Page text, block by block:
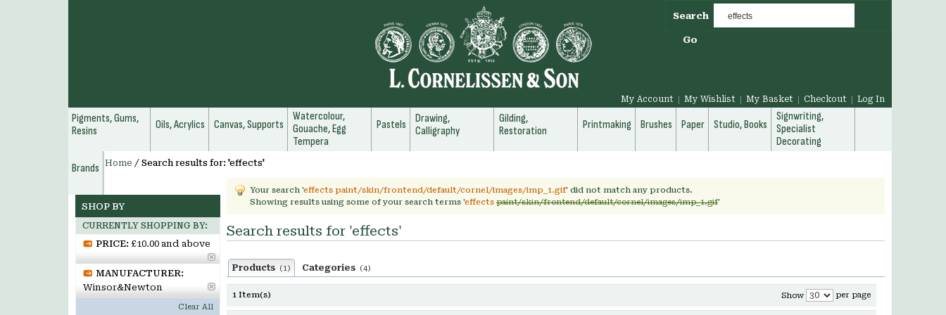
Search
Go
My Account My Wishlist My Basket Checkout Log In
Pigments, Gums,
Resins
Oils, Acrylics Canvas, Supports
Watercolour,
Gouache, Egg
Tempera
Pastels
Drawing,
Calligraphy
Gilding,
Restoration
Printmaking Brushes Paper Studio, Books
Signwriting,
Specialist
Decorating
Brands
Home / Search results for: 'effects'
Your search 'effects paint/skin/frontend/default/cornel/images/imp_1.gif' did not match any products.
Showing results using some of your search terms 'effects paint/skin/frontend/default/cornel/images/imp_1.gif'
Search results for 'effects'
Products (1) Categories (4)
1 Item(s) Show per page
SHOP BY
CURRENTLY SHOPPING BY:
PRICE: £10.00 and above
MANUFACTURER:
Winsor&Newton
Clear All